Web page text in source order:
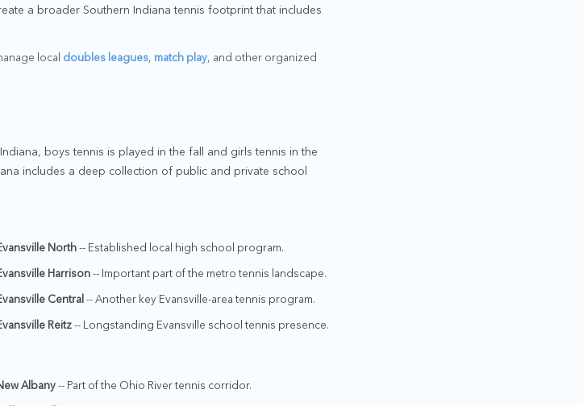
a broader Southern Indiana tennis footprint that includes
local doubles leagues, match play, and other organized
boys tennis is played in the fall and girls tennis in the
includes a deep collection of public and private school
North-- Established local high school program.
Harrison-- Important part of the metro tennis landscape.
Central -- Another key Evansville-area tennis program.
Reitz-- Longstanding Evansville school tennis presence.
Albany-- Part of the Ohio River tennis corridor.